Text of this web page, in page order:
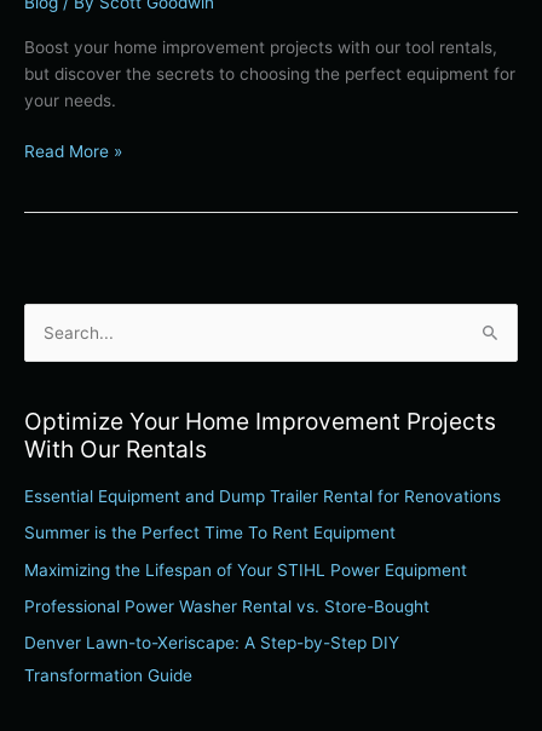
Boost your home improvement projects with our tool rentals,
but discover the secrets to choosing the perfect equipment for
your needs.
Read More »
h
f
o
r
Optimize Your Home Improvement Projects
With Our Rentals
Essential Equipment and Dump Trailer Rental for Renovations
Summer is the Perfect Time To Rent Equipment
Maximizing the Lifespan of Your STIHL Power Equipment
Professional Power Washer Rental vs. Store-Bought
Denver Lawn-to-Xeriscape: A Step-by-Step DIY
Transformation Guide